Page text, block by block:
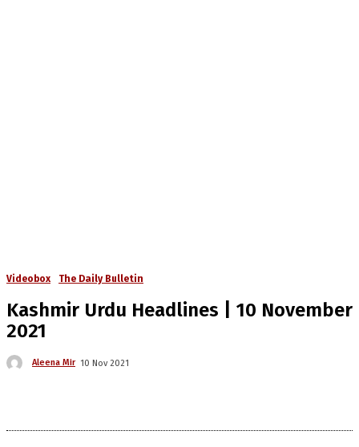
Videobox The Daily Bulletin
Kashmir Urdu Headlines | 10 November
2021
Aleena Mir 10 Nov 2021